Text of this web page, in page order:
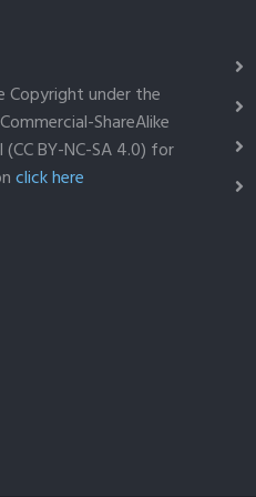
Copyright under the
ShareAlike
BY-NC-SA 4.0) for
click here